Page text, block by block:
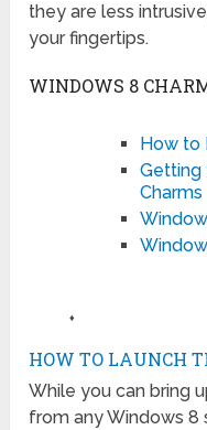
they are less
your fingertips.
WINDOWS 8
How to
Getting
Charms
♦
HOW TO LAUNCH
While you can bring
from any Windows 8